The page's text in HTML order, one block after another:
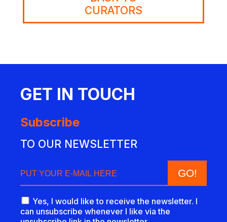
CURATORS
GET IN TOUCH
Subscribe
TO OUR NEWSLETTER
Yes, I would like to receive the newsletter. I
can unsubscribe whenever I like via the